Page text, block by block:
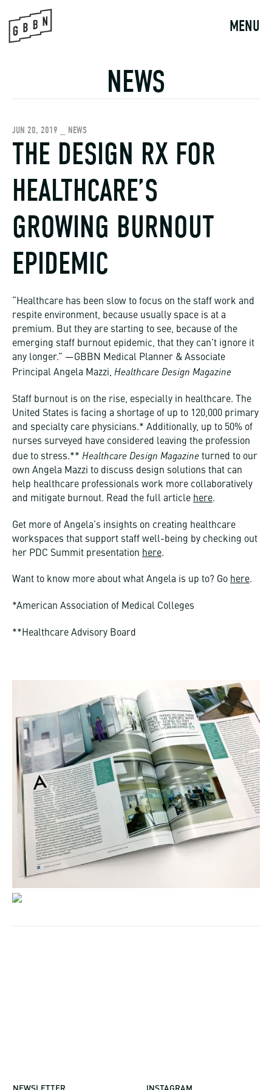
content
MENU
NEWS
JUN 20, 2019 _ NEWS
THE DESIGN RX FOR
HEALTHCARE’S
GROWING BURNOUT
EPIDEMIC
“Healthcare has been slow to focus on the staff work and
respite environment, because usually space is at a
premium. But they are starting to see, because of the
emerging staff burnout epidemic, that they can’t ignore it
any longer.” —GBBN Medical Planner & Associate
Principal Angela Mazzi, Healthcare Design Magazine
Staff burnout is on the rise, especially in healthcare. The
United States is facing a shortage of up to 120,000 primary
and specialty care physicians.* Additionally, up to 50% of
nurses surveyed have considered leaving the profession
due to stress.** Healthcare Design Magazine turned to our
own Angela Mazzi to discuss design solutions that can
help healthcare professionals work more collaboratively
and mitigate burnout. Read the full article here.
Get more of Angela’s insights on creating healthcare
workspaces that support staff well-being by checking out
her PDC Summit presentation here.
Want to know more about what Angela is up to? Go here.
*American Association of Medical Colleges
**Healthcare Advisory Board
NEWSLETTER INSTAGRAM